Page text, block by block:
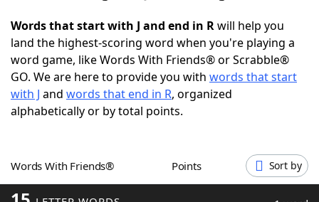
Words With FriendsCheat
NYT Crossplay Cheat
ScrabbleHelpers
Word GamesHelpers
Words that start with J and end in Rwill help you
land the highest-scoring word when you're playing a
word game, like Words With Friends® or Scrabble®
GO. We are here to provide you with words that start
with J and words that end in R, organized
alphabetically or by total points.
Words With Friends® Points Sort by